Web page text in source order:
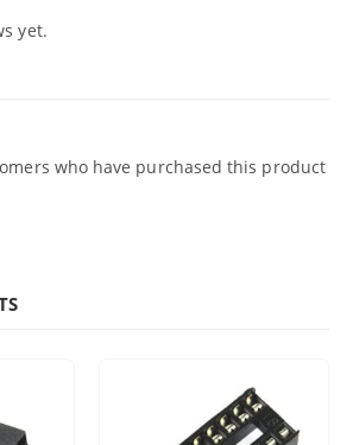
yet.
who have purchased this product